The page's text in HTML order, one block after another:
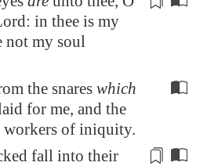
in thee is my
not my soul
the snares which
for me, and the
workers of iniquity.
fall into their